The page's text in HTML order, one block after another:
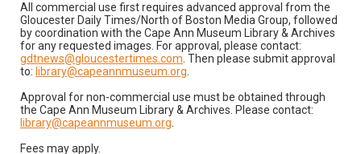
All commercial use first requires advanced approval from the
Gloucester Daily Times/North of Boston Media Group, followed
by coordination with the Cape Ann Museum Library & Archives
for any requested images. For approval, please contact:
gdtnews@gloucestertimes.com . Then please submit approval
to: library@capeannmuseum.org
Approval for non-commercial use must be obtained through
the Cape Ann Museum Library & Archives. Please contact:
library@capeannmuseum.org
Fees may apply.